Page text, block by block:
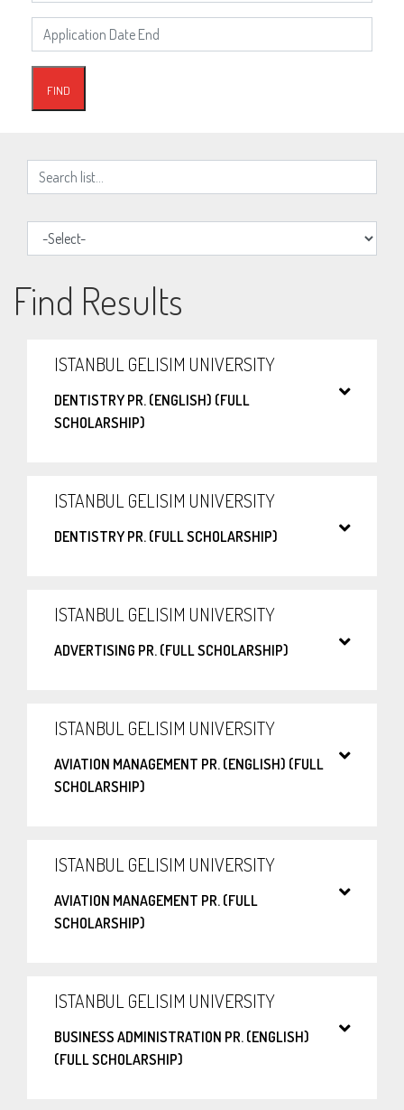
Find Results
ISTANBUL GELISIM UNIVERSITY
DENTISTRY PR. (ENGLISH) (FULL
SCHOLARSHIP)
ISTANBUL GELISIM UNIVERSITY
DENTISTRY PR. (FULL SCHOLARSHIP)
ISTANBUL GELISIM UNIVERSITY
ADVERTISING PR. (FULL SCHOLARSHIP)
ISTANBUL GELISIM UNIVERSITY
AVIATION MANAGEMENT PR. (ENGLISH) (FULL
SCHOLARSHIP)
ISTANBUL GELISIM UNIVERSITY
AVIATION MANAGEMENT PR. (FULL
SCHOLARSHIP)
ISTANBUL GELISIM UNIVERSITY
BUSINESS ADMINISTRATION PR. (ENGLISH)
(FULL SCHOLARSHIP)